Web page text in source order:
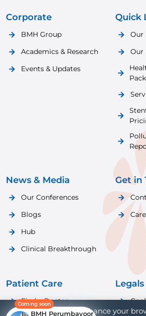
BMH Perumbavoor
Coming soon
Corporate
BMH Group
Academics & Research
Events & Updates
Quick
Our
Our
News & Media
Our Conferences
Blogs
Hub
Clinical Breakthrough
Get in
Patient Care
Find a Doctor
Legals
We use cookies to enhance your